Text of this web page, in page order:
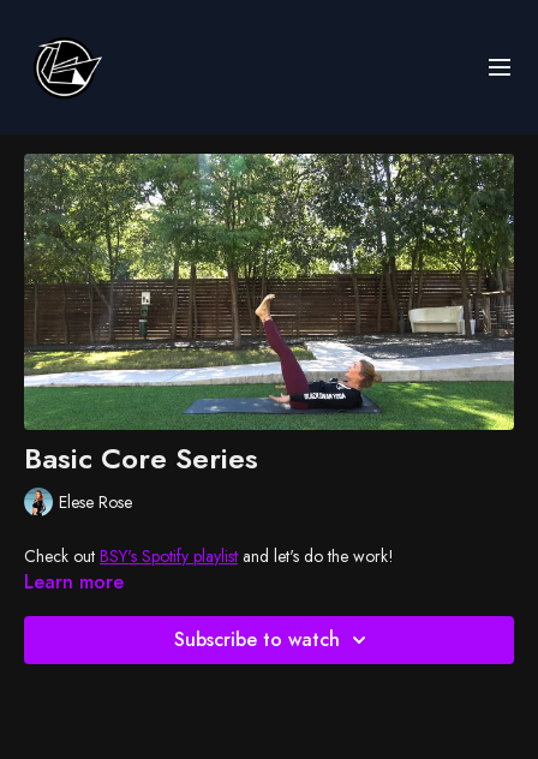
Basic Core Series
Elese Rose
Check out BSY's Spotify playlist and let's do the work!
Learn more
Subscribe to watch